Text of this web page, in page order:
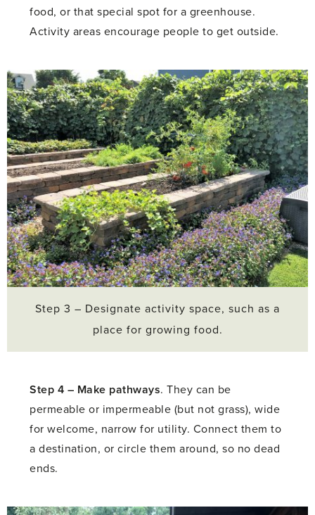
food, or that special spot for a greenhouse.
Activity areas encourage people to get outside.
Step 3 – Designate activity space, such as a
place for growing food.
Step 4 – Make pathways. They can be
permeable or impermeable (but not grass), wide
for welcome, narrow for utility. Connect them to
a destination, or circle them around, so no dead
ends.